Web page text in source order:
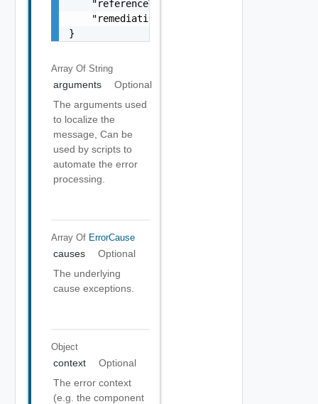
    "referenceToken": "string",
    "remediationMessage": "string"
}
Array Of String
arguments
Optional
The arguments used
to localize the
message, Can be
used by scripts to
automate the error
processing.
Array Of ErrorCause
causes
Optional
The underlying
cause exceptions.
Object
context
Optional
The error context
(e.g. the component